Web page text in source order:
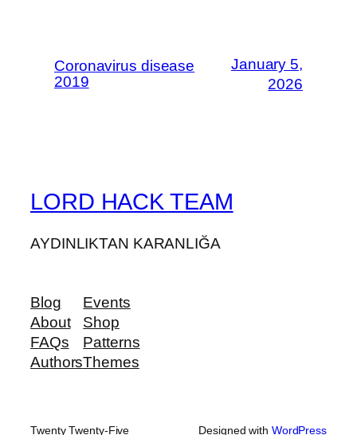
Coronavirus disease
2019
January 5,
2026
LORD HACK TEAM
AYDINLIKTAN KARANLIĞA
Blog
About
FAQs
Authors
Events
Shop
Patterns
Themes
Twenty Twenty-Five Designed with WordPress